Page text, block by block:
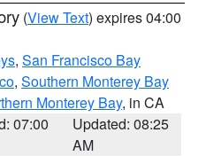
(View Text) expires 04:00
, San Francisco Bay
, Southern Monterey Bay
Monterey Bay, in CA
07:00
Updated: 08:25
AM